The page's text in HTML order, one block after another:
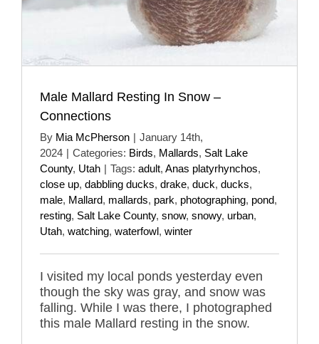
Male Mallard Resting In Snow –
Connections
By Mia McPherson | January 14th,
2024 | Categories: Birds, Mallards, Salt Lake
County, Utah | Tags: adult, Anas platyrhynchos,
close up, dabbling ducks, drake, duck, ducks,
male, Mallard, mallards, park, photographing, pond,
resting, Salt Lake County, snow, snowy, urban,
Utah, watching, waterfowl, winter
I visited my local ponds yesterday even
though the sky was gray, and snow was
falling. While I was there, I photographed
this male Mallard resting in the snow.